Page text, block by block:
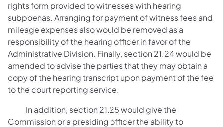
rights form provided to witnesses with hearing
subpoenas. Arranging for payment of witness fees and
mileage expenses also would be removed as a
responsibility of the hearing officer in favor of the
Administrative Division. Finally, section 21.24 would be
amended to advise the parties that they may obtain a
copy of the hearing transcript upon payment of the fee
to the court reporting service.
In addition, section 21.25 would give the
Commission or a presiding officer the ability to